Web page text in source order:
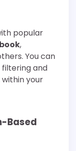
popular
,
You can
and
your
Based